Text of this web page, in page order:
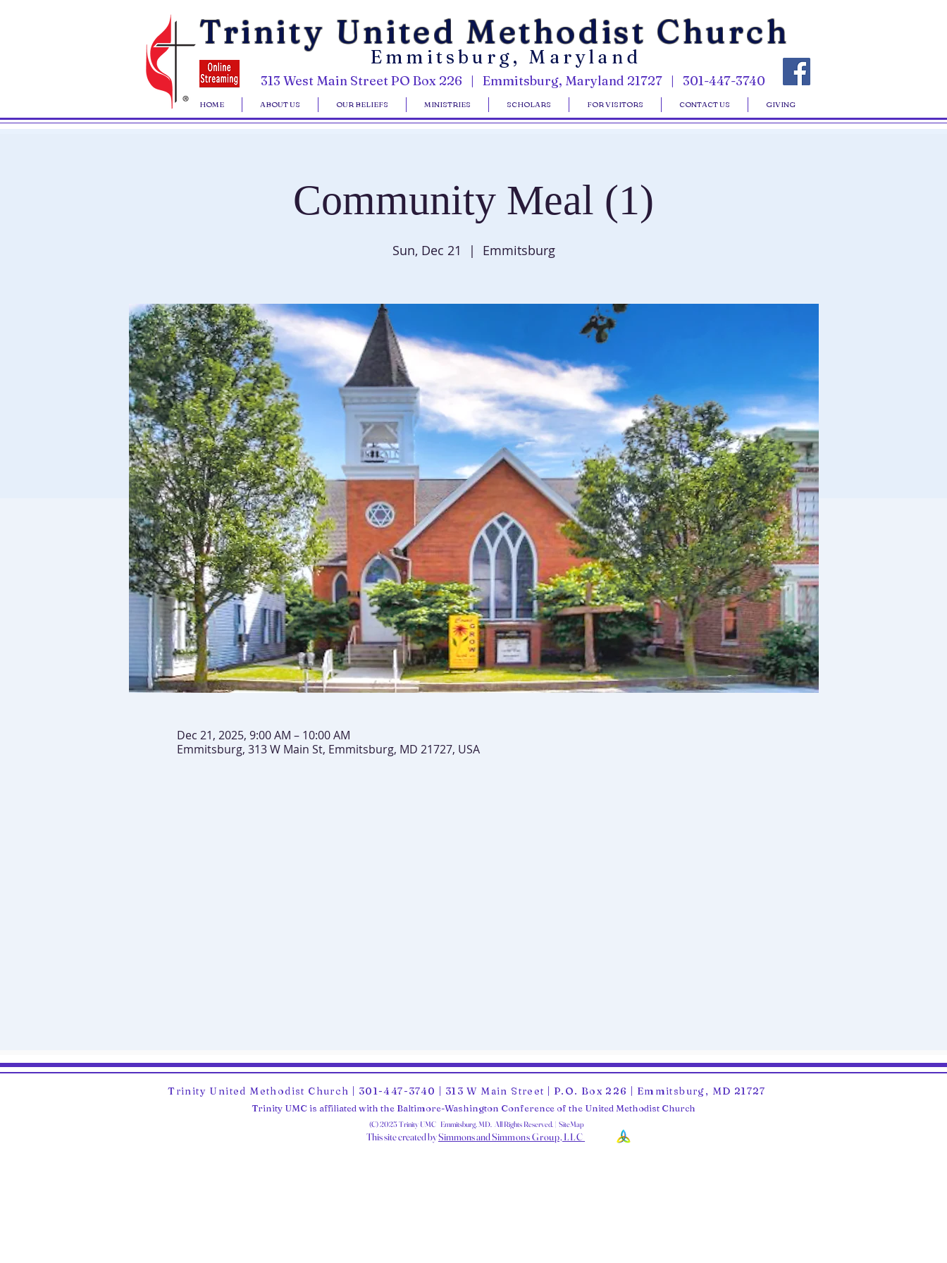
Trinity United Methodist Church
Emmitsburg, Maryland
313 West Main Street PO Box 226 | Emmitsburg, Maryland 21727 | 301-447-3740
HOME ABOUT US OUR BELIEFS MINISTRIES SCHOLARS FOR VISITORS CONTACT US GIVING
Community Meal (1)
Sun, Dec 21
  |
Emmitsburg
Dec 21, 2025, 9:00 AM – 10:00 AM
Emmitsburg, 313 W Main St, Emmitsburg, MD 21727, USA
Trinity United Methodist Church | 301-447-3740 | 313 W Main Street | P.O. Box 226 | Emmitsburg, MD 21727
Trinity UMC is affiliated with the Baltimore-Washington Conference of the United Methodist Church
(C) 2025 Trinity UMC Emmitsburg, MD. All Rights Reserved. | SiteMap
This site created bySimmons and Simmons Group, LLC